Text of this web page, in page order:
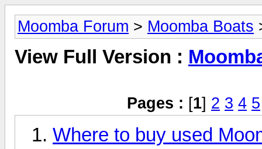
Moomba Forum > Moomba Boats
View Full Version :
Pages : [1] 2 3 4 5
Where to buy used